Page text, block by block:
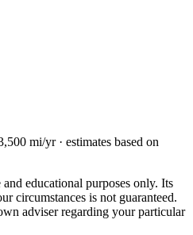
mi/yr · estimates based on
educational purposes only. Its
circumstances is not guaranteed.
adviser regarding your particular